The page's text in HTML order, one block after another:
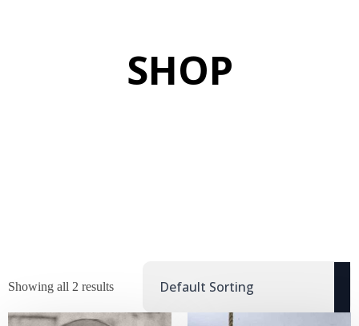
SHOP
Showing all 2 results